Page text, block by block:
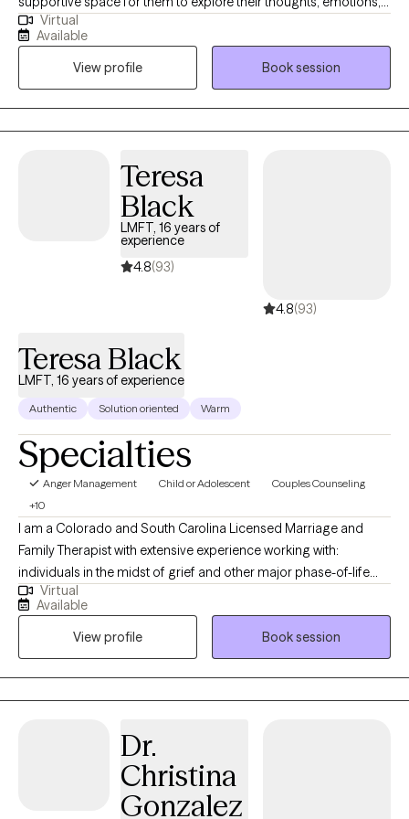
and behaviors. I specialize in helping adolescents, adults and
couples navigate challenges, including relationship issues,
stress, anxiety, anger management, depression, OCD and
depression. My approach integrates cognitive-behavioral health
(CBT), Exposure and Response Prevention, Anger Management
and Trauma Focused Therapy.
Virtual
Available
View profile
Book session
Teresa
Black
LMFT, 16 years of
experience
4.8(93)
4.8(93)
Teresa Black
LMFT, 16 years of experience
Authentic Solution oriented Warm
Specialties
Anger Management Child or Adolescent
Couples Counseling
+10
I am a Colorado and South Carolina Licensed Marriage and
Family Therapist with extensive experience working with:
individuals in the midst of grief and other major phase-of-life
transitions like divorce, job loss, legal challenges, etc.; teenagers
who are struggling with a variety of mental health challenges;
couples and families that are struggling to find common
ground; and fractured families prior to, during, and after
divorce. Building strong families, even through divorce or
custody battles, incarceration, or other prolonged periods of
reintegration therapy services for parents and children who have
experienced short- and long-term separation or alienation. I love
working with families who want to find a way to function better
Virtual
Available
View profile
Book session
Dr.
Christina
Gonzalez